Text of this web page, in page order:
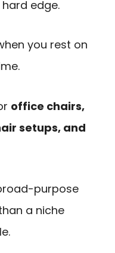
edge.
you rest on
office chairs,
setups, and
purpose
a niche